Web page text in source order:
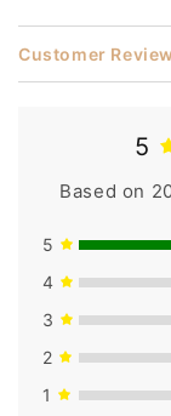
Customer
5
Based on
5
4
3
2
1